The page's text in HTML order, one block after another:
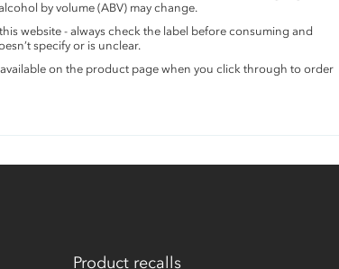
by volume (ABV) may change.
website - always check the label before consuming and
specify or is unclear.
on the product page when you click through to order
Product recalls